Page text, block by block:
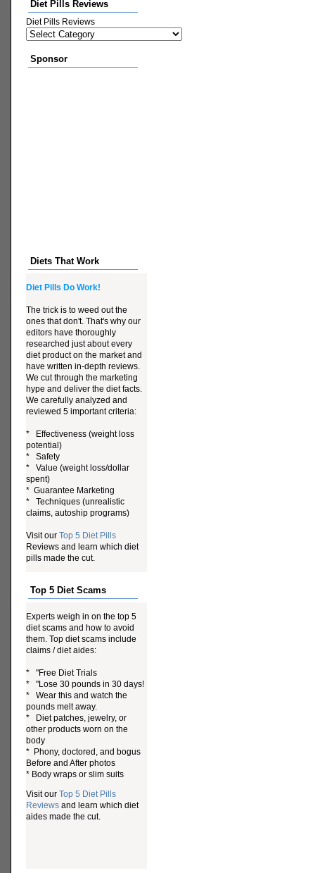
Diet Pills Reviews
Diet Pills Reviews
Sponsor
Diets That Work
Diet Pills Do Work!
The trick is to weed out the
ones that don't. That's why our
editors have thoroughly
researched just about every
diet product on the market and
have written in-depth reviews.
We cut through the marketing
hype and deliver the diet facts.
We carefully analyzed and
reviewed 5 important criteria:
* Effectiveness (weight loss
potential)
* Safety
* Value (weight loss/dollar
spent)
* Guarantee Marketing
* Techniques (unrealistic
claims, autoship programs)
Visit our Top 5 Diet Pills
Reviews and learn which diet
pills made the cut.
Top 5 Diet Scams
Experts weigh in on the top 5
diet scams and how to avoid
them. Top diet scams include
claims / diet aides:
* "Free Diet Trials
* "Lose 30 pounds in 30 days!
* Wear this and watch the
pounds melt away.
* Diet patches, jewelry, or
other products worn on the
body
* Phony, doctored, and bogus
Before and After photos
* Body wraps or slim suits
Visit our Top 5 Diet Pills
Reviews and learn which diet
aides made the cut.